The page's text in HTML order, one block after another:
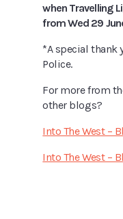
when Travelling
from Wed 29
*A special thank
Police.
For more from
other blogs?
Into The West –
Into The West –